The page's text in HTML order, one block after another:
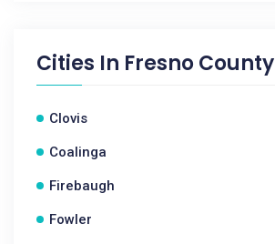
Cities In Fresno County
Clovis
Coalinga
Firebaugh
Fowler